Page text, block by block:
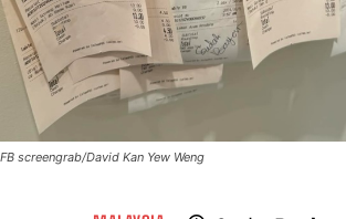
FB screengrab/David Kan Yew Weng